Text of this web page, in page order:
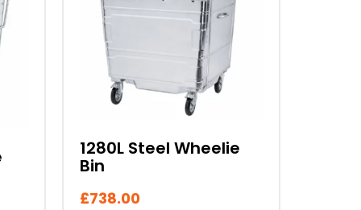
1280L Steel Wheelie
Bin
£738.00
multiple
variants.
options
chosen
on
the
product